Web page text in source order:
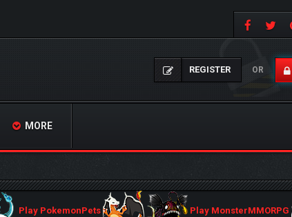
REGISTER OR
MORE
Play PokemonPets Play MonsterMMORPG